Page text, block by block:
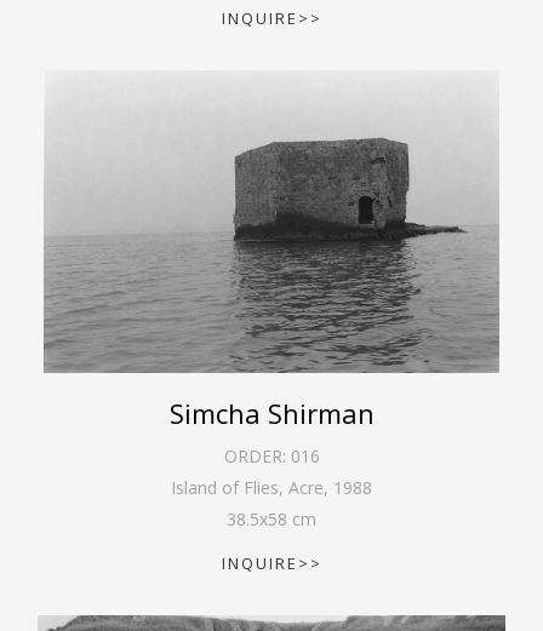
INQUIRE>>
Simcha Shirman
ORDER: 016
Island of Flies, Acre, 1988
38.5x58 cm
INQUIRE>>